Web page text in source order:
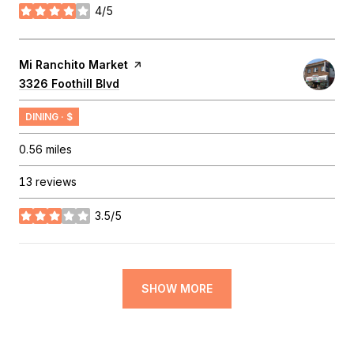
4/5
stars
Visit the
Mi Ranchito Market page on Yelp
Search
3326 Foothill Blvd
DINING · $
0.56 miles
13 reviews
3.5/5
stars
SHOW MORE